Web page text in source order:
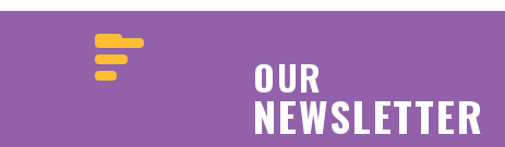
OUR
NEWSLETTER